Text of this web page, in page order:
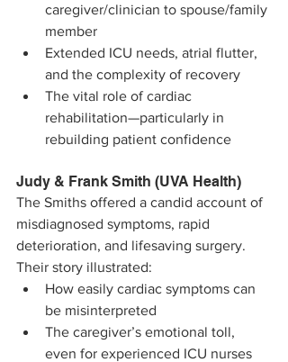
caregiver/clinician to spouse/family
member
Extended ICU needs, atrial flutter,
and the complexity of recovery
The vital role of cardiac
rehabilitation—particularly in
rebuilding patient confidence
Judy & Frank Smith (UVA Health)
The Smiths offered a candid account of
misdiagnosed symptoms, rapid
deterioration, and lifesaving surgery.
Their story illustrated:
How easily cardiac symptoms can
be misinterpreted
The caregiver’s emotional toll,
even for experienced ICU nurses